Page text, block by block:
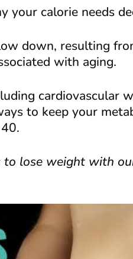
your calorie needs
down, resulting
with aging.
cardiovascular
to keep your
lose weight with